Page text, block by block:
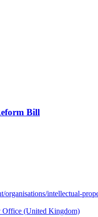
Bill
organisations/intellectual-
Office (United Kingdom)